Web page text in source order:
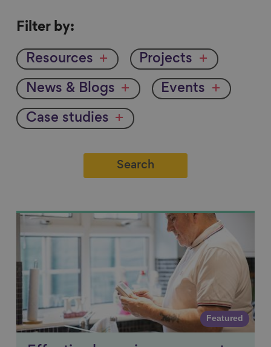
Filter
Filter by:
Resources Projects
News & Blogs Events
Case studies
Link to content
Featured